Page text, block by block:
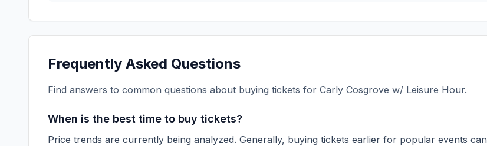
Frequently Asked Questions
Find answers to common questions about buying tickets for Carly Cosgrove w/ Leisure Hour.
When is the best time to buy tickets?
Price trends are currently being analyzed. Generally, buying tickets earlier for popular events can